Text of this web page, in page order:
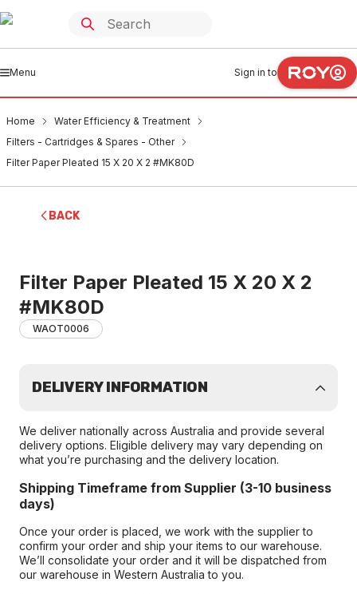
Menu Sign in to
Home
Water Efficiency & Treatment
Filters - Cartridges & Spares - Other
Filter Paper Pleated 15 X 20 X 2 #MK80D
BACK
Filter Paper Pleated 15 X 20 X 2
#MK80D
WAOT0006
DELIVERY INFORMATION
We deliver nationally across Australia and provide several
delivery options. Eligible delivery may vary depending on
what you’re purchasing and the delivery location.
Shipping Timeframe from Supplier (3-10 business
days)
Once your order is placed, we work with the supplier to
confirm your order and ship your items to our warehouse.
We’ll consolidate your order and it will be dispatched from
our warehouse in Western Australia to you.